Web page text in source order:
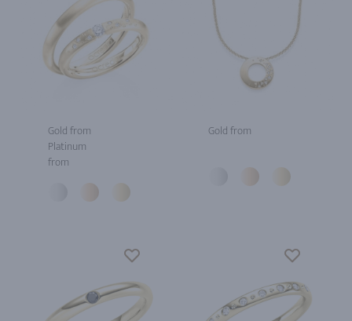
Gold from
Platinum
from
Gold from